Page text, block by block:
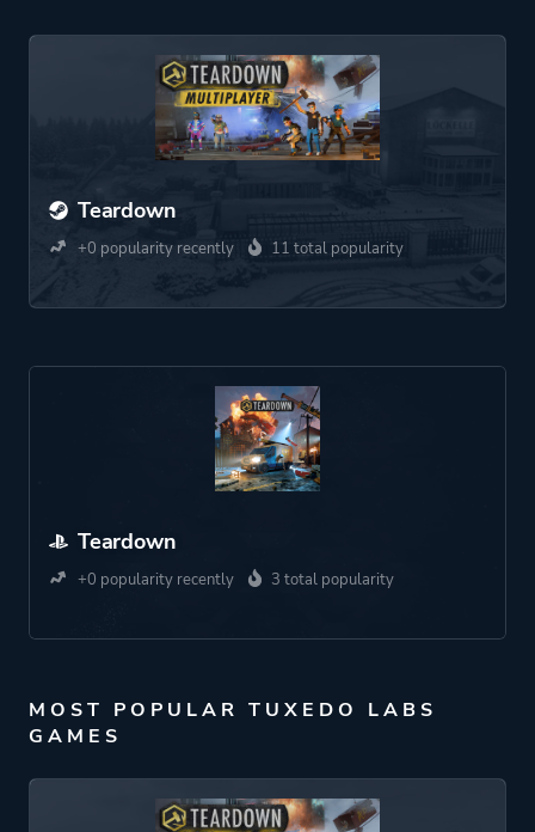
Teardown
+0 popularity recently 11 total popularity
Teardown
+0 popularity recently 3 total popularity
MOST POPULAR TUXEDO LABS
GAMES